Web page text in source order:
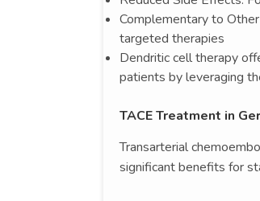
Complementary to
targeted therapies
Dendritic cell therapy
patients by leveraging
TACE Treatment in
Transarterial
significant benefits for